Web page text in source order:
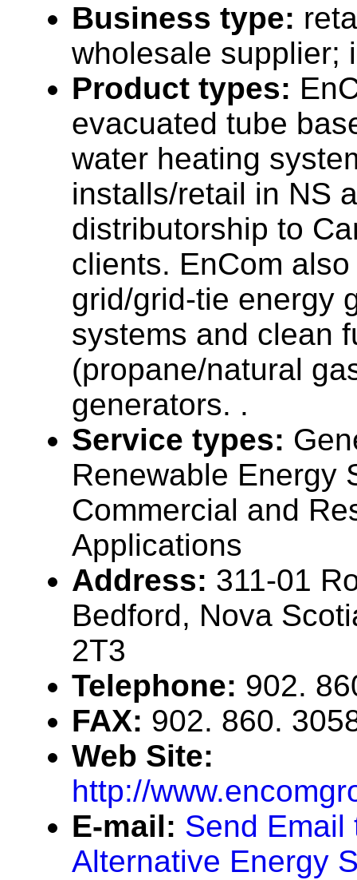
Business type:
wholesale supplier;
Product types:
evacuated tube
water heating
installs/retail in NS
distributorship to
clients. EnCom
grid/grid-tie energy
systems and clean
(propane/natural
generators. .
Service types:
Renewable Energy
Commercial and
Applications
Address: 311-01
Bedford, Nova
2T3
Telephone: 902.
FAX: 902. 860.
Web Site:
http://
E-mail: Send Email
Alternative Energy